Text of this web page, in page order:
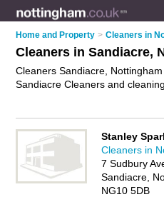
Home and Property > Cleaners in
Cleaners in Sandiacre,
Cleaners Sandiacre,
Sandiacre Cleaners and
Sandiacre, Nottingham and
cleaning company in
cleaning services business on
Directory – IT'S FREE!
Stanley
Cleaners in
7 Sudbury
Sandiacre,
NG10 5DB